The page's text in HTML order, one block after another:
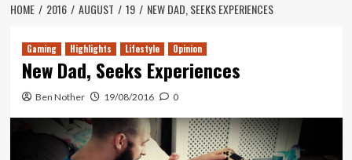
HOME 2016 AUGUST 19 NEW DAD, SEEKS EXPERIENCES
Gaming Highlights Lifestyle Opinion
New Dad, Seeks Experiences
Ben Nother 19/08/2016 0